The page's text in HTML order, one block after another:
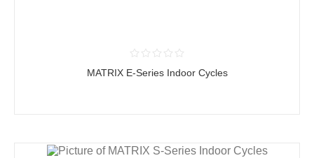
MATRIX E-Series Indoor Cycles